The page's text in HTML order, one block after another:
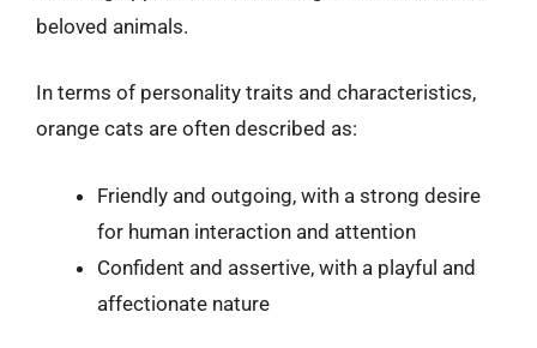
beloved animals.
In terms of personality traits and characteristics,
orange cats are often described as:
Friendly and outgoing, with a strong desire
for human interaction and attention
Confident and assertive, with a playful and
affectionate nature